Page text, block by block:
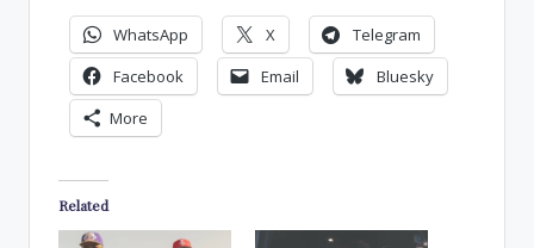
WhatsApp X
Telegram
Facebook
Email
Bluesky
More
Related